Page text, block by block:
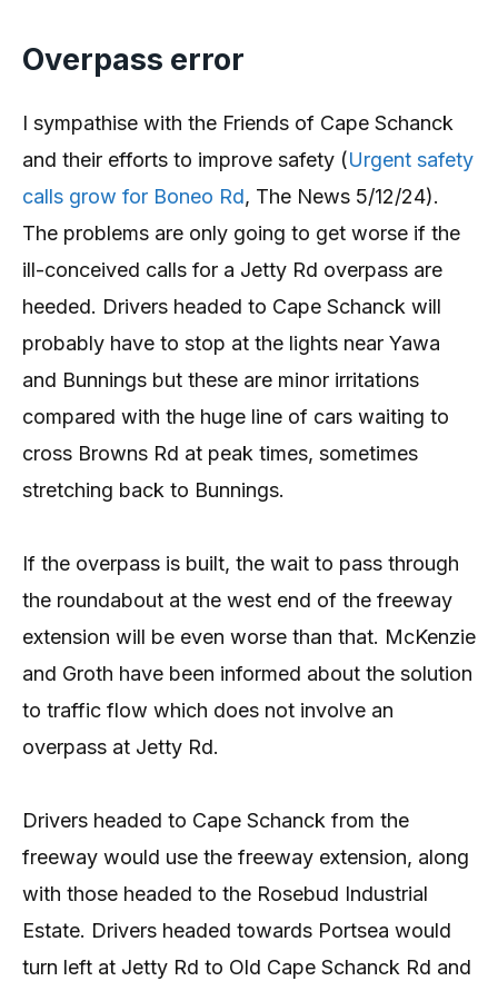
Overpass error
I sympathise with the Friends of Cape Schanck
and their efforts to improve safety (Urgent safety
calls grow for Boneo Rd, The News 5/12/24).
The problems are only going to get worse if the
ill-conceived calls for a Jetty Rd overpass are
heeded. Drivers headed to Cape Schanck will
probably have to stop at the lights near Yawa
and Bunnings but these are minor irritations
compared with the huge line of cars waiting to
cross Browns Rd at peak times, sometimes
stretching back to Bunnings.
If the overpass is built, the wait to pass through
the roundabout at the west end of the freeway
extension will be even worse than that. McKenzie
and Groth have been informed about the solution
to traffic flow which does not involve an
overpass at Jetty Rd.
Drivers headed to Cape Schanck from the
freeway would use the freeway extension, along
with those headed to the Rosebud Industrial
Estate. Drivers headed towards Portsea would
turn left at Jetty Rd to Old Cape Schanck Rd and